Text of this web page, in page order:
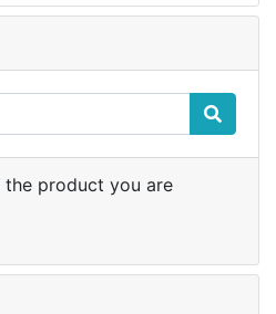
product you are